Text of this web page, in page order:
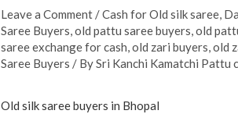
Leave a Comment /Cash for Old silk saree,
Saree Buyers,old pattu saree buyers,old
saree exchange for cash,old zari buyers,old
Saree Buyers / BySri Kanchi Kamatchi Pattu
Old silk saree buyers in Bhopal